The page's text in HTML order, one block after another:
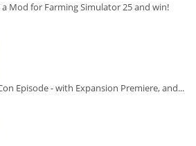
Mod for Farming Simulator 25 and win!
Episode - with Expansion Premiere, and...